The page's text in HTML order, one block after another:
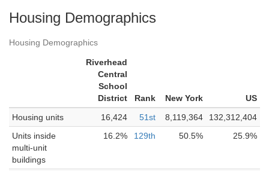
Housing Demographics
Housing Demographics
Riverhead
Central
School
District
Rank New York
US
Housing units
16,424 51st 8,119,364
132,312,404
Units inside
multi-unit
buildings
16.2% 129th 50.5% 25.9%